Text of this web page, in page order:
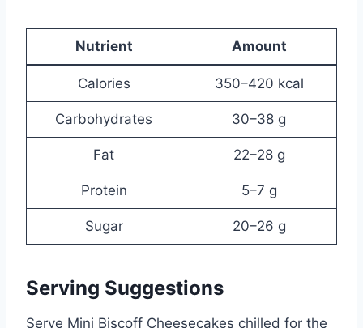
Nutrient Amount
Calories 350–420 kcal
Carbohydrates 30–38 g
Fat 22–28 g
Protein 5–7 g
Sugar 20–26 g
Serving Suggestions
Serve Mini Biscoff Cheesecakes chilled for the